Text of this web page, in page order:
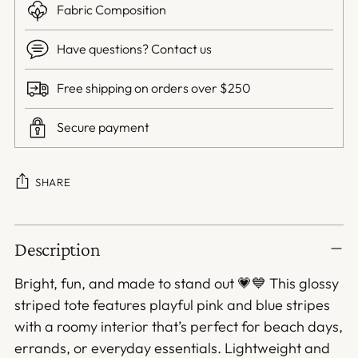
Fabric Composition
Have questions? Contact us
Free shipping on orders over $250
Secure payment
SHARE
Adding
product
your
cart
Description
Bright, fun, and made to stand out 💗💙 This glossy
striped tote features playful pink and blue stripes
with a roomy interior that’s perfect for beach days,
errands, or everyday essentials. Lightweight and